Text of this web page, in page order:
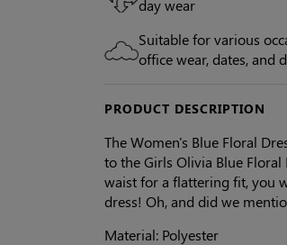
day wear
Suitable for various
office wear, dates, and
PRODUCT DESCRIPTION
The Women's Blue Floral
to the Girls Olivia Blue
waist for a flattering fit, you
dress! Oh, and did we
Material: Polyester